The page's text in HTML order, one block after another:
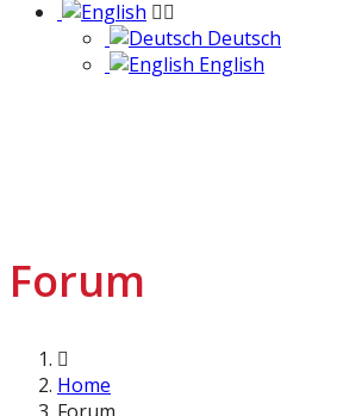
Deutsch
English
Forum
Home